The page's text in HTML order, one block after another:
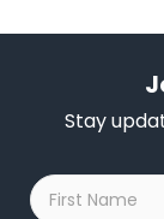
Stay
First
Name
*